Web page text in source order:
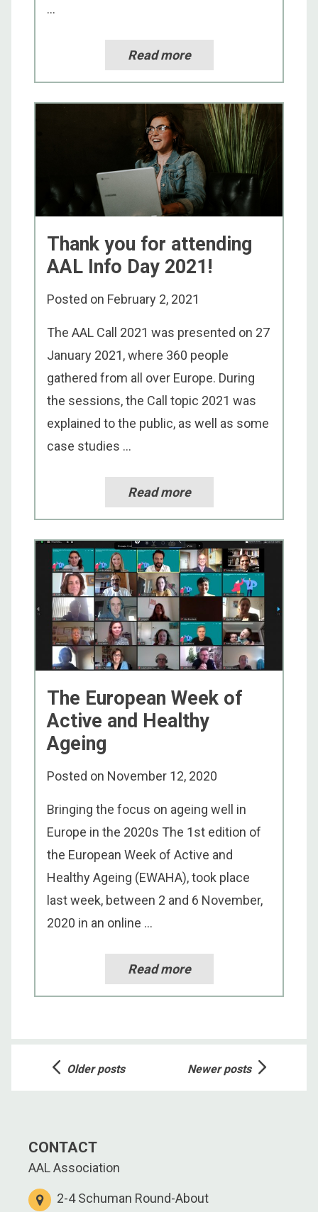
...
Read more
Thank you for attending
AAL Info Day 2021!
Posted on February 2, 2021
The AAL Call 2021 was presented on 27
January 2021, where 360 people
gathered from all over Europe. During
the sessions, the Call topic 2021 was
explained to the public, as well as some
case studies ...
Read more
The European Week of
Active and Healthy
Ageing
Posted on November 12, 2020
Bringing the focus on ageing well in
Europe in the 2020s The 1st edition of
the European Week of Active and
Healthy Ageing (EWAHA), took place
last week, between 2 and 6 November,
2020 in an online ...
Read more
PostsOlder posts Newer posts
CONTACT
AAL Association
2-4 Schuman Round-About